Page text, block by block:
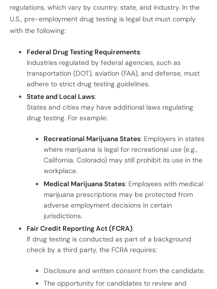
regulations, which vary by country, state, and industry. In the
U.S., pre-employment drug testing is legal but must comply
with the following:
Federal Drug Testing Requirements:
Industries regulated by federal agencies, such as
transportation (DOT), aviation (FAA), and defense, must
adhere to strict drug testing guidelines.
State and Local Laws:
States and cities may have additional laws regulating
drug testing. For example:
Recreational Marijuana States: Employers in states
where marijuana is legal for recreational use (e.g.,
California, Colorado) may still prohibit its use in the
workplace.
Medical Marijuana States: Employees with medical
marijuana prescriptions may be protected from
adverse employment decisions in certain
jurisdictions.
Fair Credit Reporting Act (FCRA):
If drug testing is conducted as part of a background
check by a third party, the FCRA requires:
Disclosure and written consent from the candidate.
The opportunity for candidates to review and